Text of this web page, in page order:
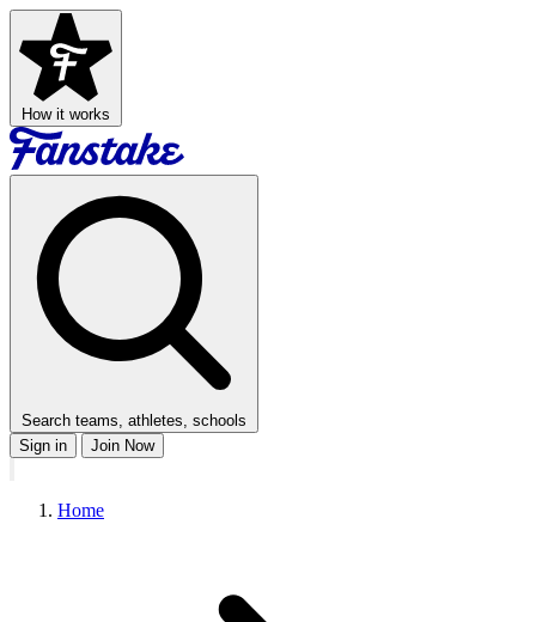
How it works
Search teams, athletes, schools
Sign in
Join Now
Home